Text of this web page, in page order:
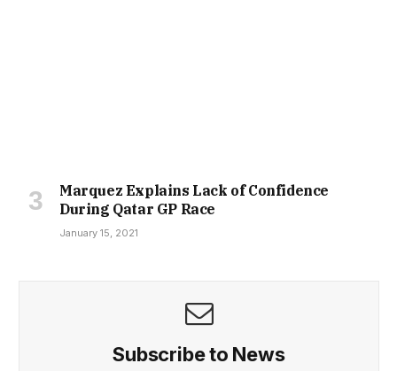
Marquez Explains Lack of Confidence
During Qatar GP Race
January 15, 2021
Subscribe to News